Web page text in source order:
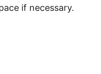
if necessary.